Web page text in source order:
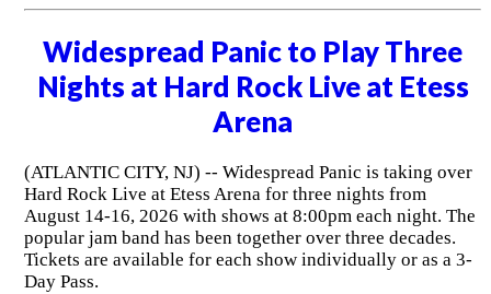
Widespread Panic to Play Three
Nights at Hard Rock Live at Etess
Arena
(ATLANTIC CITY, NJ) -- Widespread Panic is taking over
Hard Rock Live at Etess Arena for three nights from
August 14-16, 2026 with shows at 8:00pm each night. The
popular jam band has been together over three decades.
Tickets are available for each show individually or as a 3-
Day Pass.